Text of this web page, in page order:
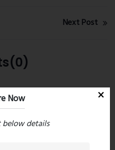
Next Post
Now
below details